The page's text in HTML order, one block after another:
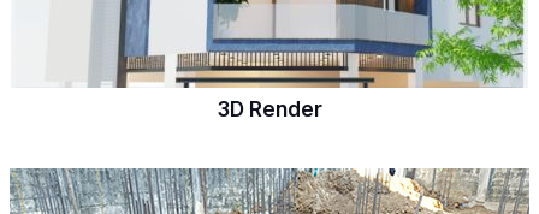
3D Render